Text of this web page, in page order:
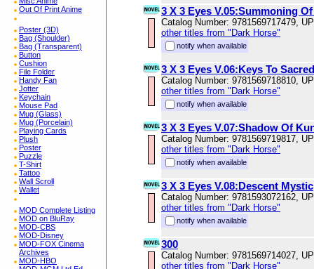
Out Of Print Anime
Poster (3D)
Bag (Shoulder)
Bag (Transparent)
Button
Cushion
File Folder
Handy Fan
Jotter
Keychain
Mouse Pad
Mug (Glass)
Mug (Porcelain)
Playing Cards
Plush
Poster
Puzzle
T-Shirt
Tattoo
Wall Scroll
Wallet
MOD Complete Listing
MOD on BluRay
MOD-CBS
MOD-Disney
MOD-FOX Cinema
Archives
MOD-HBO
3 X 3 Eyes V.05:Summoning
Catalog Number: 9781569717479,
other titles from "Dark Horse"
notify when available
3 X 3 Eyes V.06:Keys To Sacred
Catalog Number: 9781569718810,
other titles from "Dark Horse"
notify when available
3 X 3 Eyes V.07:Shadow Of
Catalog Number: 9781569719817,
other titles from "Dark Horse"
notify when available
3 X 3 Eyes V.08:Descent Mystic
Catalog Number: 9781593072162,
other titles from "Dark Horse"
notify when available
300
Catalog Number: 9781569714027,
other titles from "Dark Horse"